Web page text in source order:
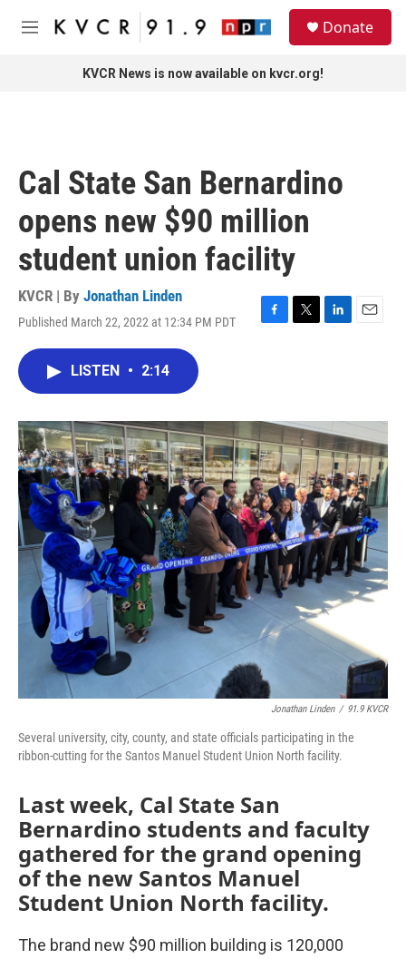
Skip to main content
M
Donate
KVCR News is now available on kvcr.org!
Cal State San Bernardino
opens new $90 million
student union facility
KVCR | By Jonathan Linden
Published March 22, 2022 at 12:34 PM PDT
F
o
k
T
r
L
I
n
E
LISTEN • 2:14
Jonathan Linden / 91.9 KVCR
Several university, city, county, and state officials participating in the
ribbon-cutting for the Santos Manuel Student Union North facility.
Last week, Cal State San
Bernardino students and faculty
gathered for the grand opening
of the new Santos Manuel
Student Union North facility.
The brand new $90 million building is 120,000